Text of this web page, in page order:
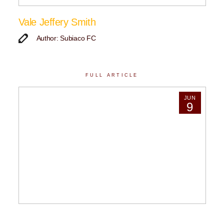
Vale Jeffery Smith
Author: Subiaco FC
FULL ARTICLE
JUN
9